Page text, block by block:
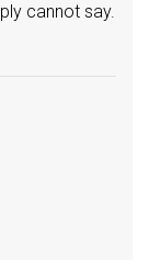
cannot say.